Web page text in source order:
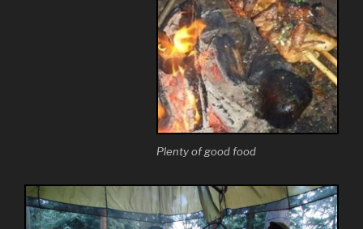
Plenty of good food